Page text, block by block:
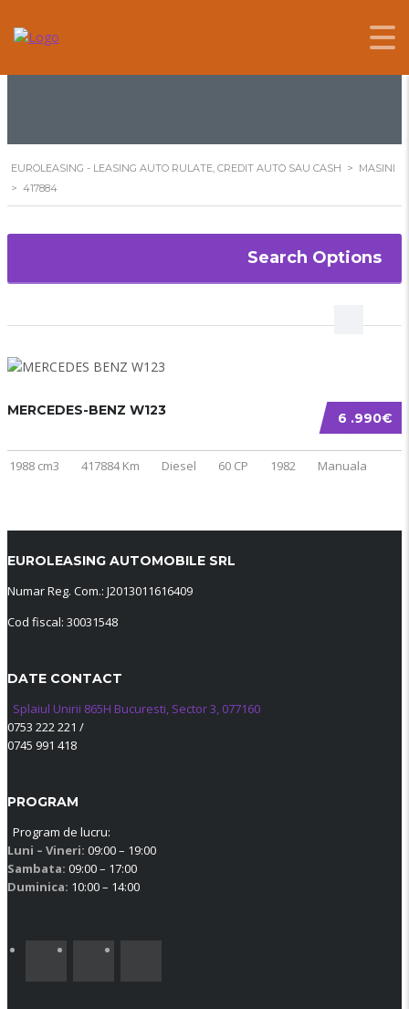
417884
EUROLEASING - LEASING AUTO RULATE, CREDIT AUTO SAU CASH > MASINI
> 417884
Search Options
6 .990€
MERCEDES-BENZ W123
1988 cm3 417884 Km Diesel 60 CP 1982 Manuala
EUROLEASING AUTOMOBILE SRL
Numar Reg. Com.: J2013011616409
Cod fiscal: 30031548
DATE CONTACT
Splaiul Unirii 865H Bucuresti, Sector 3, 077160
0753 222 221 /
0745 991 418
PROGRAM
Program de lucru:
Luni – Vineri: 09:00 – 19:00
Sambata: 09:00 – 17:00
Duminica: 10:00 – 14:00